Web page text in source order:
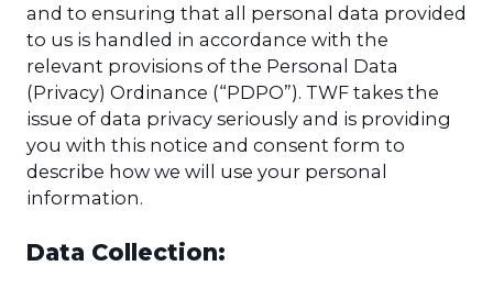
and to ensuring that all personal data provided
to us is handled in accordance with the
relevant provisions of the Personal Data
(Privacy) Ordinance (“PDPO”). TWF takes the
issue of data privacy seriously and is providing
you with this notice and consent form to
describe how we will use your personal
information.
Data Collection: